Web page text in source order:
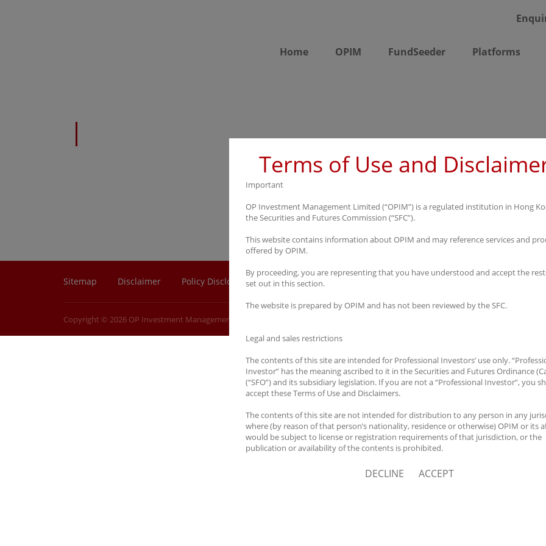
Home OPIM FundSeeder Platforms
Sitemap Disclaimer Policy Disclosure Career
Copyright © 2026 OP Investment Management Ltd. All Rights Reserved.
Terms of Use and
Important
OP Investment Management Limited (“OPIM”) is a regulated institution in Hong
the Securities and Futures Commission (“SFC”).
This website contains information about OPIM and may reference services and
offered by OPIM.
By proceeding, you are representing that you have understood and accept the
set out in this section.
The website is prepared by OPIM and has not been reviewed by the SFC.
Legal and sales restrictions
The contents of this site are intended for Professional Investors’ use only.
Investor” has the meaning ascribed to it in the Securities and Futures Ordinance
(“SFO”) and its subsidiary legislation. If you are not a “Professional Investor”, you
accept these Terms of Use and Disclaimers.
The contents of this site are not intended for distribution to any person in any
where (by reason of that person’s nationality, residence or otherwise) OPIM or its
would be subject to license or registration requirements of that jurisdiction, or the
publication or availability of the contents is prohibited.
You are responsible for observing all applicable laws and regulations of the relevant
jurisdictions before proceeding to access the information contained herein. All
DECLINE ACCEPT